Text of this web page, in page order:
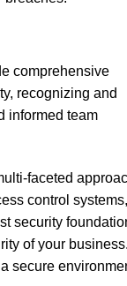
comprehensive
recognizing and
informed team
faceted
control systems,
security
of your business.
secure